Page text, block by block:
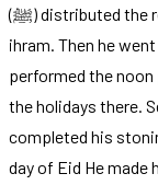
(ﷺ) distributed the rest to Muslims. Then shave came out of
ihram. Then he
performed the noon
the holidays there.
completed his
day of Eid He made